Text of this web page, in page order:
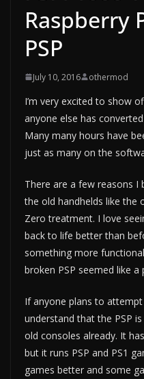
Raspberry
PSP
July 10, 2016 othermod
I’m very excited to show
anyone else has
Many many hours have
just as many on the
There are a few reasons I
the old handhelds like the
Zero treatment. I love
back to life better than
something more
broken PSP seemed like
If anyone plans to
understand that the PSP
old consoles already. It
but it runs PSP and PS1
games better and some